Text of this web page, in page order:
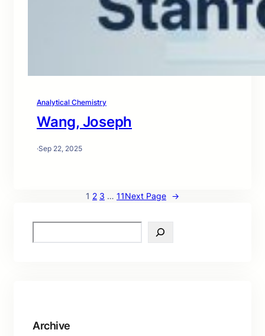
Analytical Chemistry
Wang, Joseph
·Sep 22, 2025
1 2 3 … 11Next Page →
e
Archive